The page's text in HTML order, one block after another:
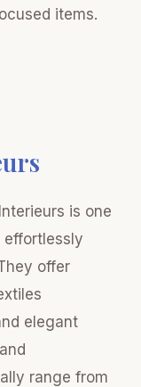
items.
is one
offer
elegant
range from